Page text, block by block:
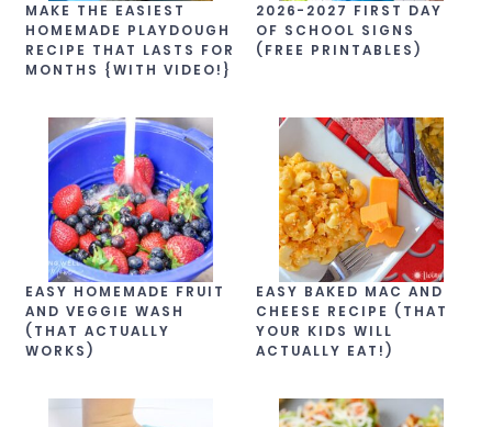
MAKE THE EASIEST
HOMEMADE PLAYDOUGH
RECIPE THAT LASTS FOR
MONTHS {WITH VIDEO!}
EASY HOMEMADE FRUIT
AND VEGGIE WASH
(THAT ACTUALLY
WORKS)
2026-2027 FIRST DAY
OF SCHOOL SIGNS
(FREE PRINTABLES)
EASY BAKED MAC AND
CHEESE RECIPE (THAT
YOUR KIDS WILL
ACTUALLY EAT!)